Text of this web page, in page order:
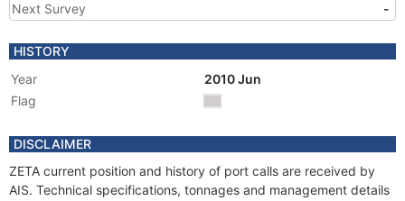
Next Survey
-
HISTORY
Year
2010 Jun
Flag
DISCLAIMER
ZETA current position and history of port calls are received by
AIS. Technical specifications, tonnages and management details